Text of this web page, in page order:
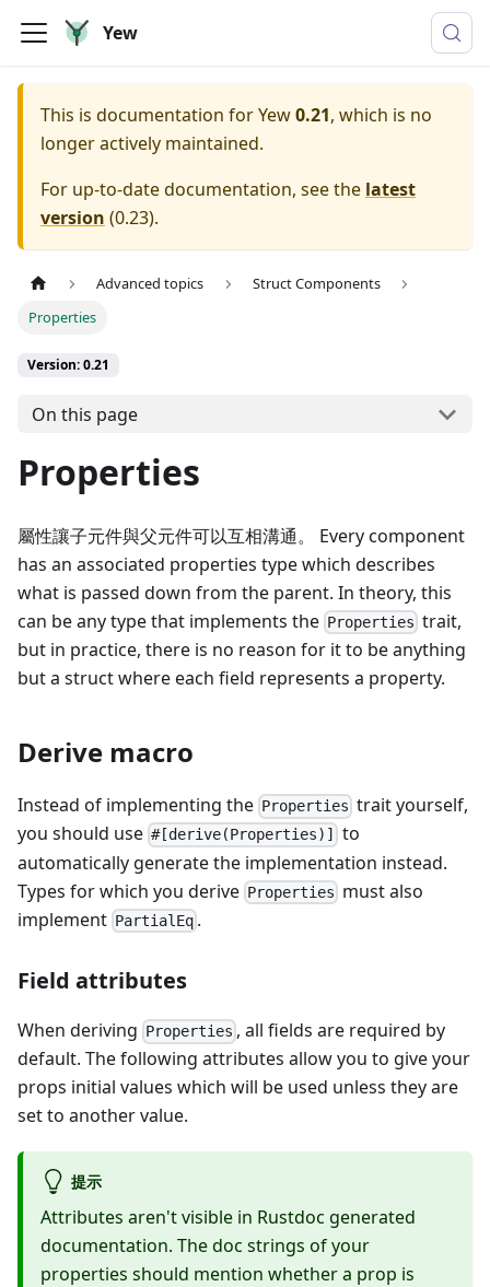
Yew
This is documentation forYew0.21, which is no
longer actively maintained.
For up-to-date documentation, see the latest
version (0.23).
Advanced topics
Struct Components
Properties
Version: 0.21
On this page
Properties
屬性讓子元件與父元件可以互相溝通。 Every component
has an associated properties type which describes
what is passed down from the parent. In theory, this
can be any type that implements the Properties trait,
but in practice, there is no reason for it to be anything
but a struct where each field represents a property.
Derive macro
Instead of implementing the Properties trait yourself,
you should use #[derive(Properties)]
to
automatically generate the implementation instead.
Types for which you derive Properties must also
implement PartialEq .
Field attributes
When deriving Properties , all fields are required by
default. The following attributes allow you to give your
props initial values which will be used unless they are
set to another value.
提示
Attributes aren't visible in Rustdoc generated
documentation. The doc strings of your
properties should mention whether a prop is